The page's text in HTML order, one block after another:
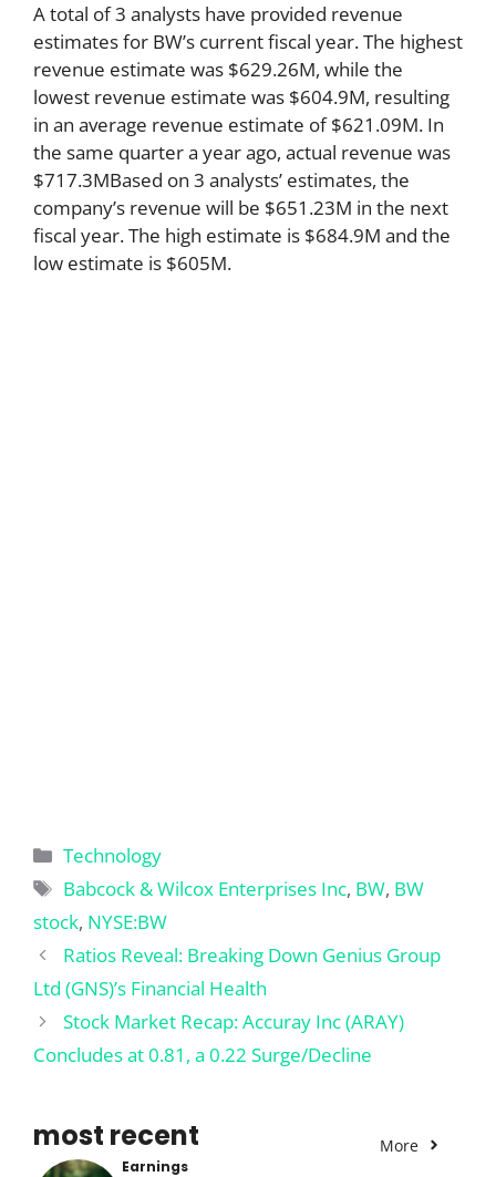
A total of 3 analysts have provided revenue
estimates for BW’s current fiscal year. The highest
revenue estimate was $629.26M, while the
lowest revenue estimate was $604.9M, resulting
in an average revenue estimate of $621.09M. In
the same quarter a year ago, actual revenue was
$717.3MBased on 3 analysts’ estimates, the
company’s revenue will be $651.23M in the next
fiscal year. The high estimate is $684.9M and the
low estimate is $605M.
Categories
Technology
Tags
Babcock & Wilcox Enterprises Inc, BW, BW
stock, NYSE:BW
Ratios Reveal: Breaking Down Genius Group
Ltd (GNS)’s Financial Health
Stock Market Recap: Accuray Inc (ARAY)
Concludes at 0.81, a 0.22 Surge/Decline
most recent More
Earnings